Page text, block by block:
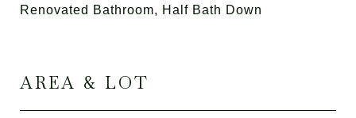
Renovated Bathroom, Half Bath Down
AREA & LOT